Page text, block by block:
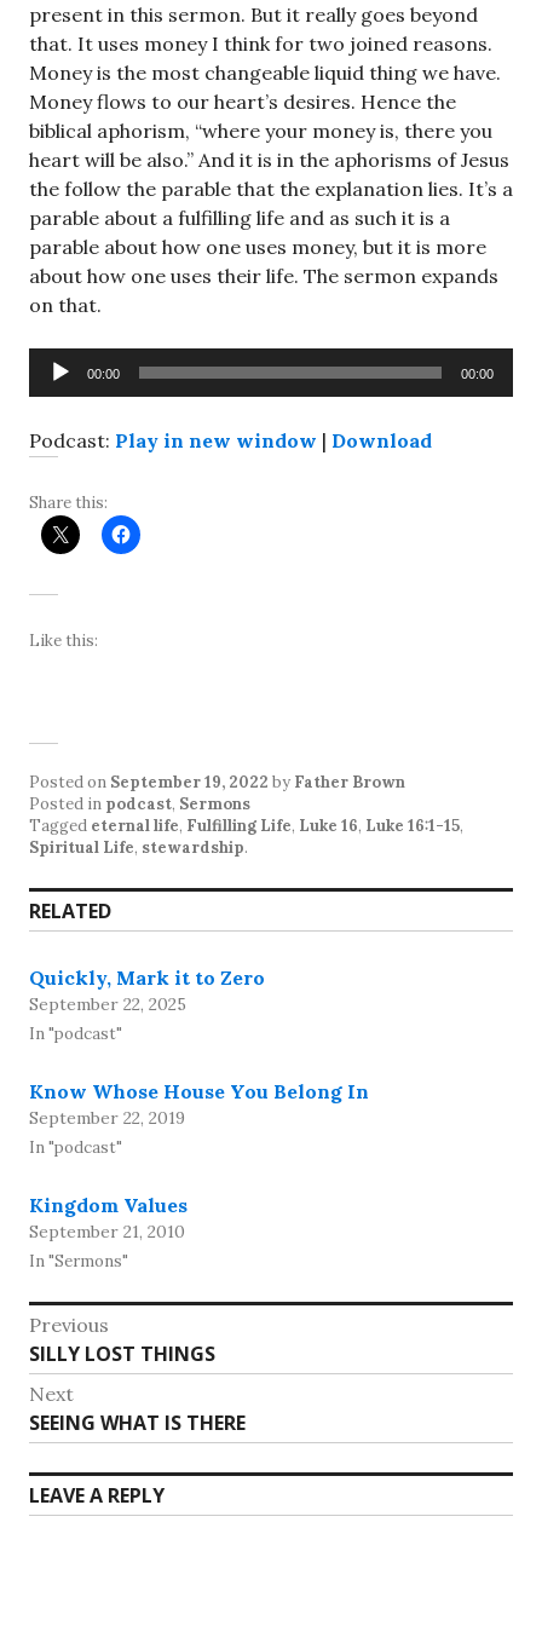
present in this sermon. But it really goes beyond
that. It uses money I think for two joined reasons.
Money is the most changeable liquid thing we have.
Money flows to our heart’s desires. Hence the
biblical aphorism, “where your money is, there you
heart will be also.” And it is in the aphorisms of Jesus
the follow the parable that the explanation lies. It’s a
parable about a fulfilling life and as such it is a
parable about how one uses money, but it is more
about how one uses their life. The sermon expands
on that.
Audio
Player
00:00 00:00
Podcast: Play in new window | Download
Share this:
Like this:
Posted on September 19, 2022 by Father Brown
Posted in podcast, Sermons
Tagged eternal life, Fulfilling Life, Luke 16, Luke 16:1-15,
Spiritual Life, stewardship.
RELATED
Quickly, Mark it to Zero
September 22, 2025
In "podcast"
Know Whose House You Belong In
September 22, 2019
In "podcast"
Kingdom Values
September 21, 2010
In "Sermons"
Post
navigation
Previous
Previous
post:
SILLY LOST THINGS
Next
Next
post:
SEEING WHAT IS THERE
LEAVE A REPLY